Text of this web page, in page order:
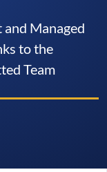
Managed
to the
Team